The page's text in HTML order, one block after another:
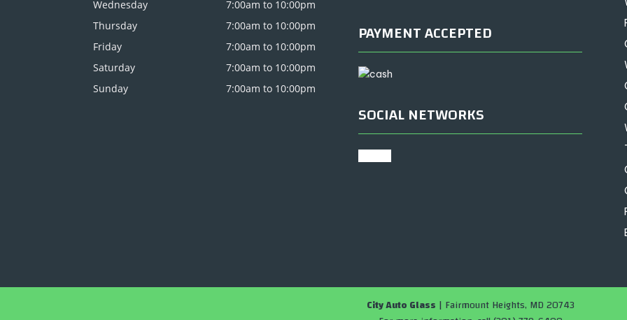
Wednesday
7:00am to 10:00pm
Thursday
7:00am to 10:00pm
Friday
7:00am to 10:00pm
Saturday
7:00am to 10:00pm
Sunday
7:00am to 10:00pm
PAYMENT ACCEPTED
SOCIAL NETWORKS
City Auto Glass | Fairmount Heights, MD20743